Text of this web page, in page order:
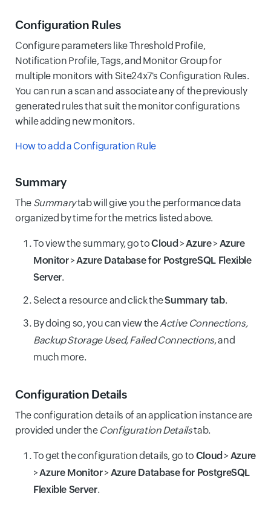
Configuration Rules
Configure parameters like Threshold Profile,
Notification Profile, Tags, and Monitor Group for
multiple monitors with Site24x7's Configuration Rules.
You can run a scan and associate any of the previously
generated rules that suit the monitor configurations
while adding new monitors.
How to add a Configuration Rule
Summary
The Summarytab will give you the performance data
organized by time for the metrics listed above.
To view the summary, go toCloud >Azure> Azure
Monitor>Azure Database for PostgreSQL Flexible
Server.
Select a resource and click theSummary tab.
By doing so, you can view theActive Connections,
Backup Storage Used, Failed Connections, and
much more.
Configuration Details
The configuration details of an application instance are
provided under the Configuration Detailstab.
To get the configuration details, go to Cloud > Azure
>Azure Monitor> Azure Database for PostgreSQL
Flexible Server.